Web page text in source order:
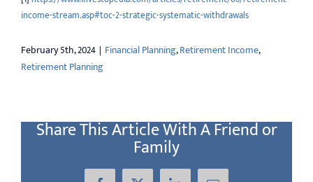
income-stream.asp#toc-2-strategic-systematic-withdrawals
February 5th, 2024 | Financial Planning,Retirement Income,
Retirement Planning
Share This Article With A Friend or
Family